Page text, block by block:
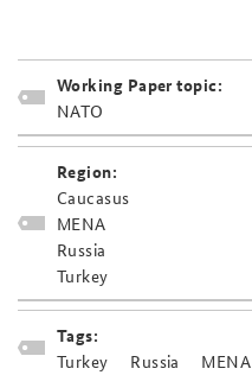
Working Paper topic:
NATO
Region:
Caucasus
MENA
Russia
Turkey
Tags:
Turkey
Russia MENA